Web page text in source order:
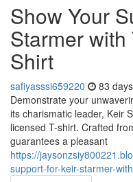
Show Your
Starmer
Shirt
safiyasssi659220 83
Demonstrate your
its charismatic leader, Keir
licensed T-shirt. Crafted
guarantees a pleasant
https://
support-for-keir-starmer-